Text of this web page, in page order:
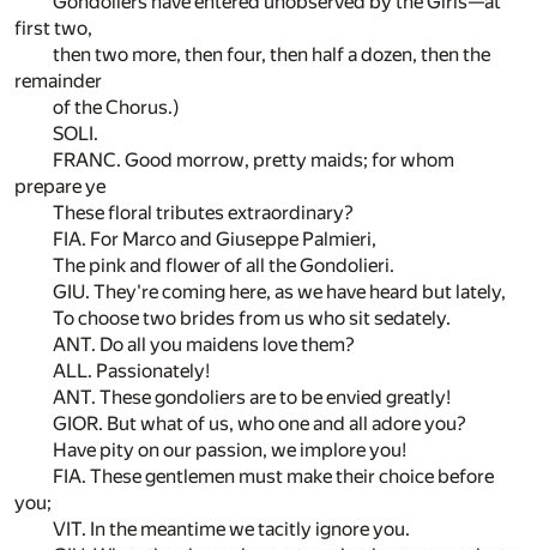
first two,
then two more, then four, then half a dozen, then the
remainder
of the Chorus.)
SOLI.
FRANC. Good morrow, pretty maids; for whom
prepare ye
These floral tributes extraordinary?
FIA. For Marco and Giuseppe Palmieri,
The pink and flower of all the Gondolieri.
GIU. They're coming here, as we have heard but lately,
To choose two brides from us who sit sedately.
ANT. Do all you maidens love them?
ALL. Passionately!
ANT. These gondoliers are to be envied greatly!
GIOR. But what of us, who one and all adore you?
Have pity on our passion, we implore you!
FIA. These gentlemen must make their choice before
you;
VIT. In the meantime we tacitly ignore you.